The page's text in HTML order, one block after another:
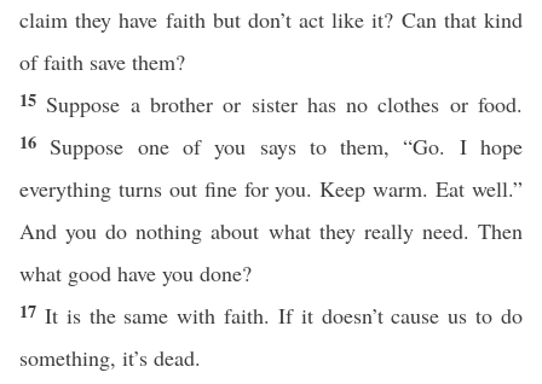
claim they have faith but don’t act like it? Can that kind
of faith save them?
15 Suppose a brother or sister has no clothes or food.
16 Suppose one of you says to them, “Go. I hope
everything turns out fine for you. Keep warm. Eat well.”
And you do nothing about what they really need. Then
what good have you done?
17 It is the same with faith. If it doesn’t cause us to do
something, it’s dead.